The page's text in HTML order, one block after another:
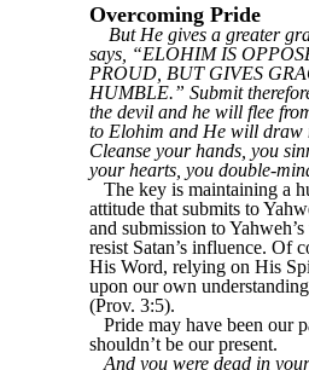
Overcoming Pride
But He gives a greater
says, “ELOHIM IS
PROUD, BUT GIVES
HUMBLE.” Submit
the devil and he will flee
to Elohim and He will draw
Cleanse your hands, you
your hearts, you double-
The key is maintaining a
attitude that submits to
and submission to
resist Satan’s influence. Of
His Word, relying on His
upon our own
(Prov. 3:5).
Pride may have been our
shouldn’t be our present.
And you were dead in